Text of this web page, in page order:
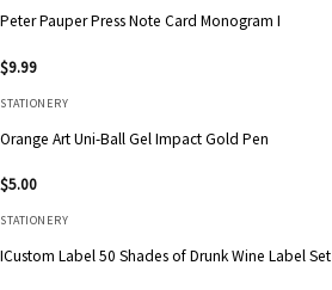
Peter Pauper Press Note Card Monogram I
$9.99
STATIONERY
Orange Art Uni-Ball Gel Impact Gold Pen
$5.00
STATIONERY
ICustom Label 50 Shades of Drunk Wine Label Set